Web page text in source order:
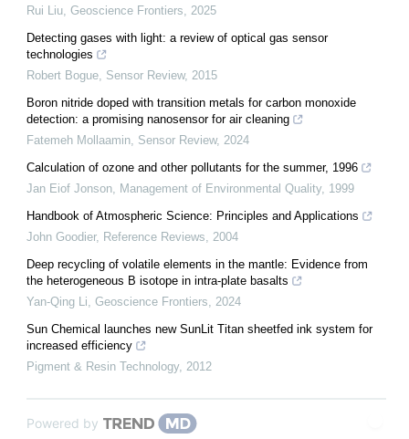
Rui Liu, Geoscience Frontiers, 2025
Detecting gases with light: a review of optical gas sensor
technologies
Robert Bogue, Sensor Review, 2015
Boron nitride doped with transition metals for carbon monoxide
detection: a promising nanosensor for air cleaning
Fatemeh Mollaamin, Sensor Review, 2024
Calculation of ozone and other pollutants for the summer, 1996
Jan Eiof Jonson, Management of Environmental Quality, 1999
Handbook of Atmospheric Science: Principles and Applications
John Goodier, Reference Reviews, 2004
Deep recycling of volatile elements in the mantle: Evidence from
the heterogeneous B isotope in intra-plate basalts
Yan-Qing Li, Geoscience Frontiers, 2024
Sun Chemical launches new SunLit Titan sheetfed ink system for
increased efficiency
Pigment & Resin Technology, 2012
Powered by